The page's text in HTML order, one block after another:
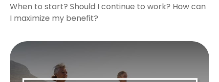
When to start? Should I continue to work? How can
I maximize my benefit?